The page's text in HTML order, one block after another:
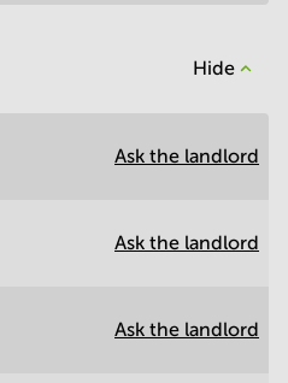
Hide
Ask the landlord
Ask the landlord
Ask the landlord